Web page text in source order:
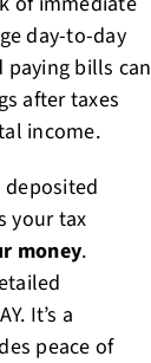
day-to-day
bills can
after taxes
income.
deposited
your tax
money.
It’s a
peace of